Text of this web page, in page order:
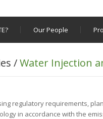
Our People
/Water Injection
regulatory requirements,
in accordance with the